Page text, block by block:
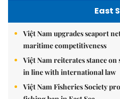
East
Việt Nam upgrades seaport
maritime competitiveness
Việt Nam reiterates stance
in line with international law
Việt Nam Fisheries Society